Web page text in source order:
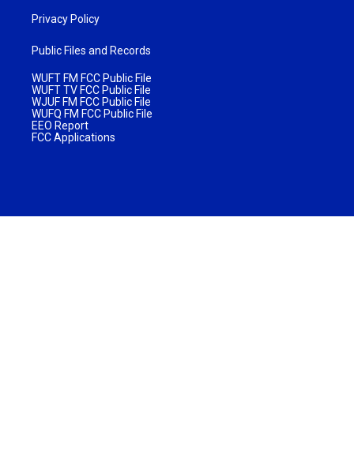
Privacy Policy
Public Files and Records
WUFT FM FCC Public File
WUFT TV FCC Public File
WJUF FM FCC Public File
WUFQ FM FCC Public File
EEO Report
FCC Applications